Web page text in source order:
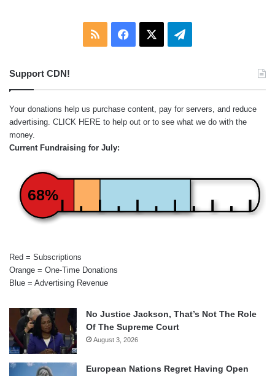
RSS Facebook Telegram
Support CDN!
Your donations help us purchase content, pay for servers, and reduce
advertising. CLICK HERE to help out or to see what we do with the
money.
Current Fundraising for July:
68%
Red = Subscriptions
Orange = One-Time Donations
Blue = Advertising Revenue
No Justice Jackson, That’s Not The Role
Of The Supreme Court
August 3, 2026
European Nations Regret Having Open